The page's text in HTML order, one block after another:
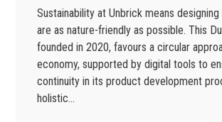
Sustainability at Unbrick means
are as nature-friendly as possible. This
founded in 2020, favours a circular
economy, supported by digital tools to
continuity in its product development
holistic…